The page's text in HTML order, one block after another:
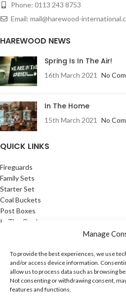
Manage
To provide the best experiences, we use
and/or access device information.
allow us to process data such as browsing
Not consenting or withdrawing consent,
features and functions.
Phone: 0113 243 8753
Email: mail@harewood-
HAREWOOD NEWS
Spring Is In The Air!
16th March 2021 No
In The Home
15th March 2021 No
QUICK LINKS
Fireguards
Family Sets
Starter Set
Coal Buckets
Post Boxes
In The Garden
USEFUL LINKS
Privacy Policy
Cookie Policy